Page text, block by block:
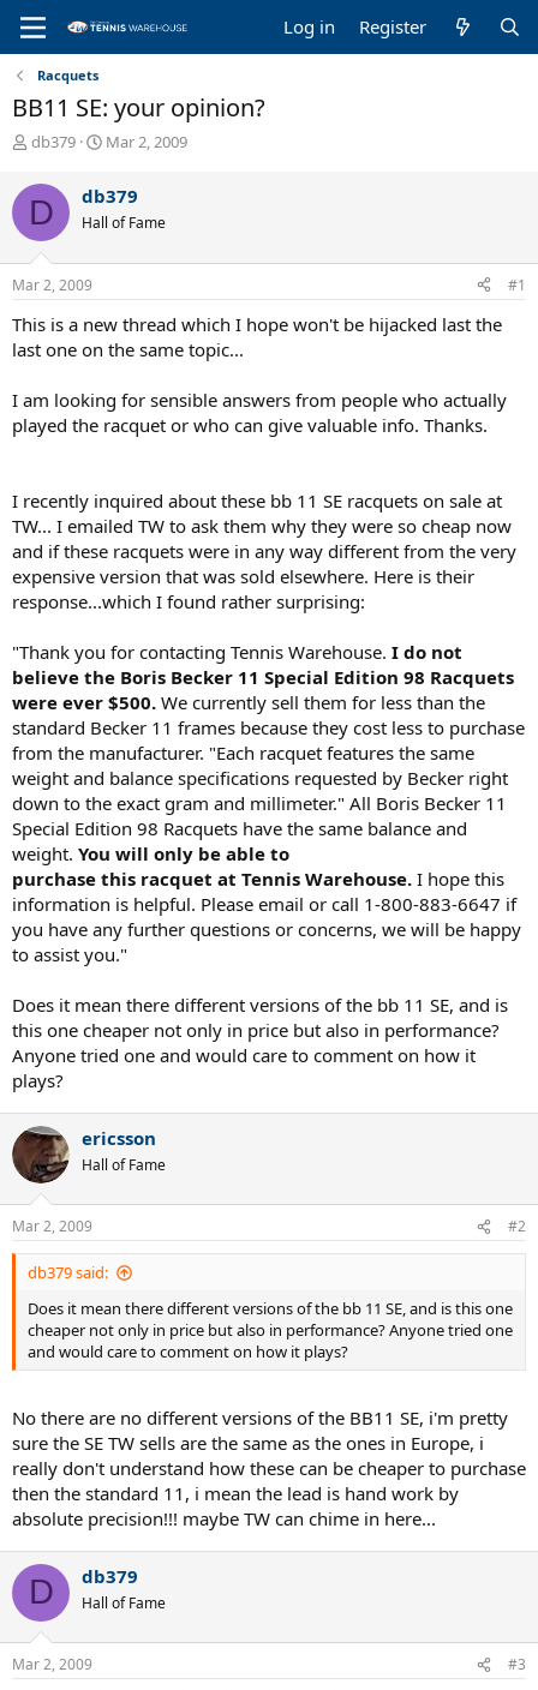
Log in Register
Racquets
BB11 SE: your opinion?
T
r
e
a
d
s
t
a
r
t
r
db379
S
r
t
a
Mar 2, 2009
D db379
Hall of Fame
Mar 2, 2009 #1
This is a new thread which I hope won't be hijacked last the
last one on the same topic...
I am looking for sensible answers from people who actually
played the racquet or who can give valuable info. Thanks.
I recently inquired about these bb 11 SE racquets on sale at
TW... I emailed TW to ask them why they were so cheap now
and if these racquets were in any way different from the very
expensive version that was sold elsewhere. Here is their
response...which I found rather surprising:
"Thank you for contacting Tennis Warehouse. I do not
believe the Boris Becker 11 Special Edition 98 Racquets
were ever $500. We currently sell them for less than the
standard Becker 11 frames because they cost less to purchase
from the manufacturer. "Each racquet features the same
weight and balance specifications requested by Becker right
down to the exact gram and millimeter." All Boris Becker 11
Special Edition 98 Racquets have the same balance and
weight. You will only be able to
purchase this racquet at Tennis Warehouse. I hope this
information is helpful. Please email or call 1-800-883-6647 if
you have any further questions or concerns, we will be happy
to assist you."
Does it mean there different versions of the bb 11 SE, and is
this one cheaper not only in price but also in performance?
Anyone tried one and would care to comment on how it
plays?
ericsson
Hall of Fame
Mar 2, 2009 #2
db379 said:
Does it mean there different versions of the bb 11 SE, and is this one
cheaper not only in price but also in performance? Anyone tried one
and would care to comment on how it plays?
No there are no different versions of the BB11 SE, i'm pretty
sure the SE TW sells are the same as the ones in Europe, i
really don't understand how these can be cheaper to purchase
then the standard 11, i mean the lead is hand work by
absolute precision!!! maybe TW can chime in here...
D db379
Hall of Fame
Mar 2, 2009 #3